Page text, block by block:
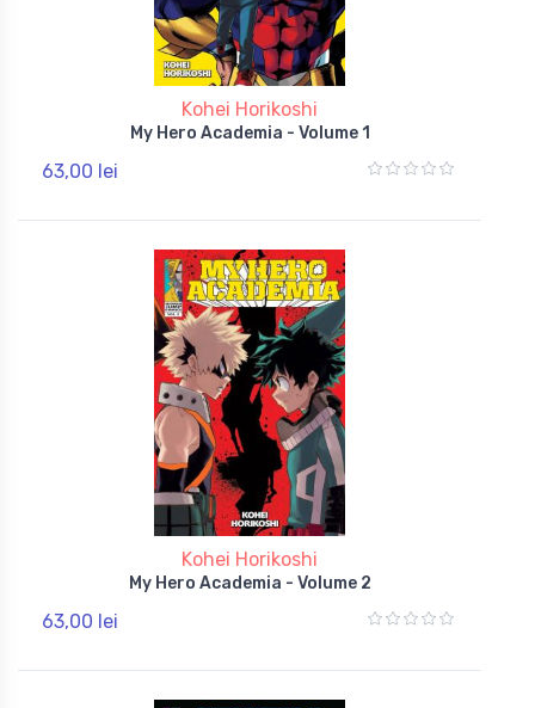
Kohei Horikoshi
My Hero Academia - Volume 1
63,00 lei
Kohei Horikoshi
My Hero Academia - Volume 2
63,00 lei